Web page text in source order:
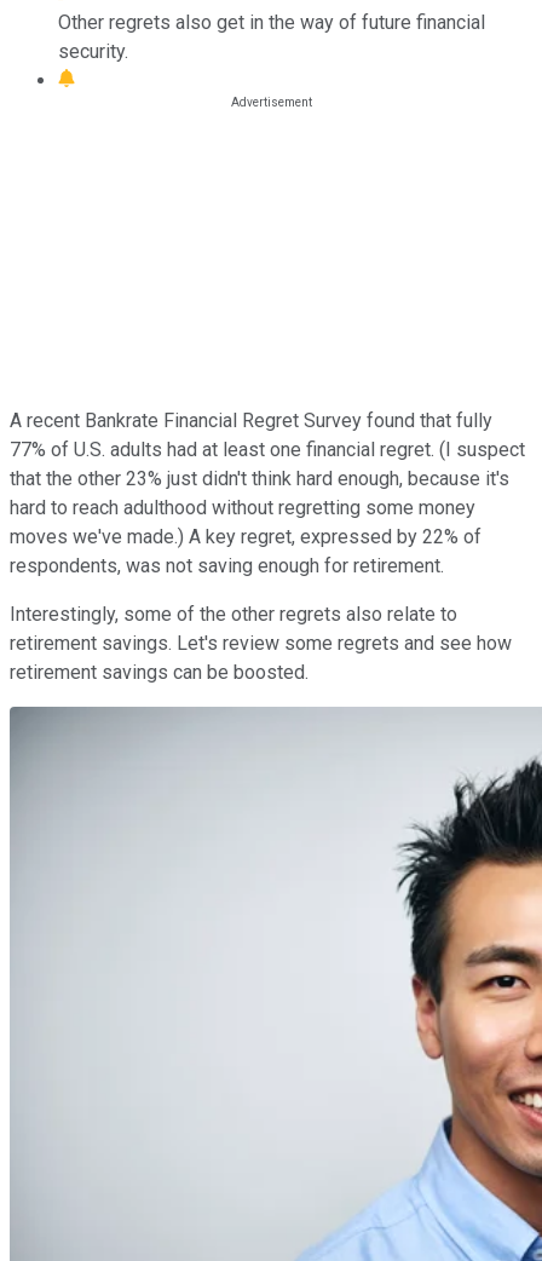
Other regrets also get in the way of future financial
security.
A recent Bankrate Financial Regret Survey found that fully
77% of U.S. adults had at least one financial regret. (I suspect
that the other 23% just didn't think hard enough, because it's
hard to reach adulthood without regretting some money
moves we've made.) A key regret, expressed by 22% of
respondents, was not saving enough for retirement.
Interestingly, some of the other regrets also relate to
retirement savings. Let's review some regrets and see how
retirement savings can be boosted.